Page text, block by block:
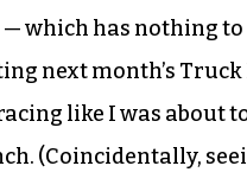
— which has nothing
next month’s
like I was about
(Coincidentally,